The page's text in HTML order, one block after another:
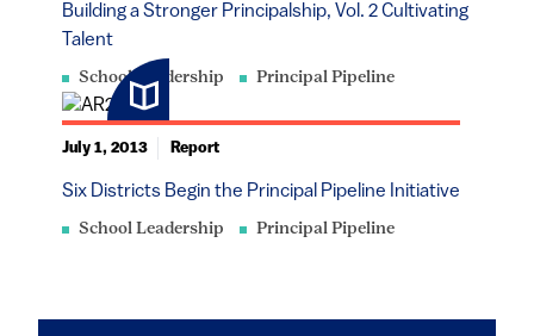
School Leadership Principal Pipeline
Building a Stronger Principalship, Vol. 2 Cultivating
Talent
School Leadership Principal Pipeline
Six Districts Begin the Principal Pipeline Initiative
July 1, 2013 Report